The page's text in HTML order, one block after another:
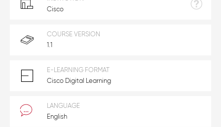
Cisco
COURSE VERSION
1.1
E-LEARNING FORMAT
Cisco Digital Learning
LANGUAGE
English